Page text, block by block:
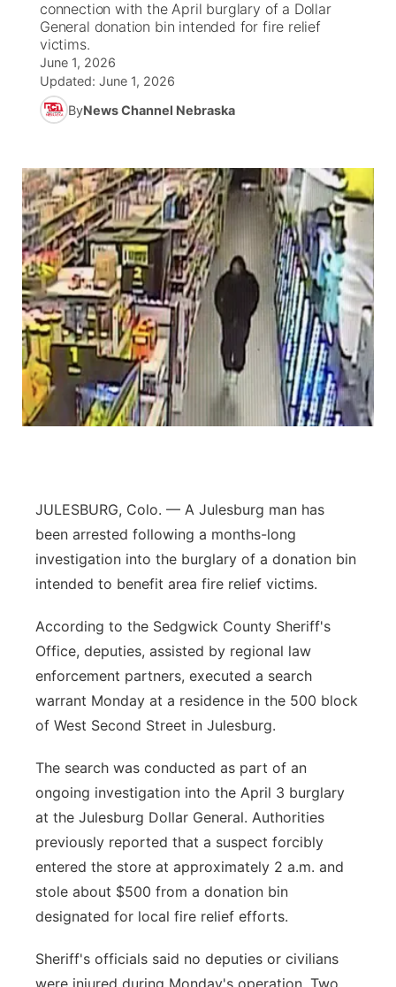
News Team
South Dakota Road Conditions
Wyoming Road Conditions
Coach Interviews
Rankings
Husker Sports
Team Alerts
Sports Staff
About
TV Program Guide
Promos
Future of Nebraska
Stretch Across Nebraska
Calendar
Help Wanted
Community Features
About ▼
Channel Finder
Jobs
Contact
Flood Communications
Region: Panhandle ▼
Central
Metro
Panhandle
Platte Valley
Sandhills
Southeast
connection with the April burglary of a Dollar
General donation bin intended for fire relief
victims.
June 1, 2026
Updated: June 1, 2026
ByNews Channel Nebraska
JULESBURG, Colo. — A Julesburg man has
been arrested following a months-long
investigation into the burglary of a donation bin
intended to benefit area fire relief victims.
According to the Sedgwick County Sheriff's
Office, deputies, assisted by regional law
enforcement partners, executed a search
warrant Monday at a residence in the 500 block
of West Second Street in Julesburg.
The search was conducted as part of an
ongoing investigation into the April 3 burglary
at the Julesburg Dollar General. Authorities
previously reported that a suspect forcibly
entered the store at approximately 2 a.m. and
stole about $500 from a donation bin
designated for local fire relief efforts.
Sheriff's officials said no deputies or civilians
were injured during Monday's operation. Two